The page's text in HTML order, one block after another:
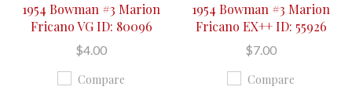
1954 Bowman #3 Marion
Fricano VG ID: 80096
$4.00
Compare
1954 Bowman #3 Marion
Fricano EX++ ID: 55926
$7.00
Compare